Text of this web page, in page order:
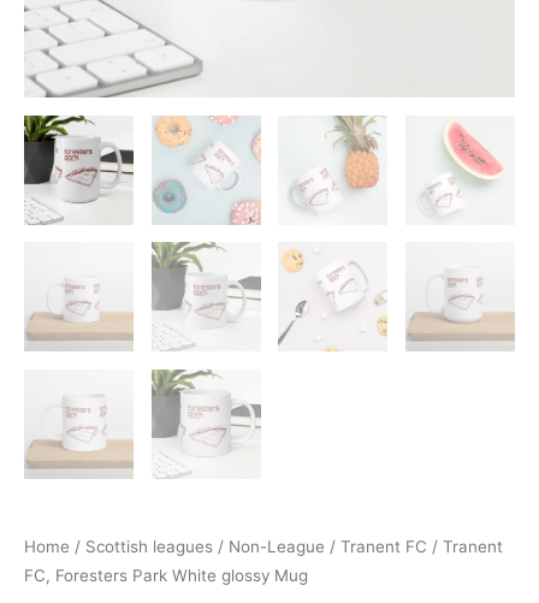
Home / Scottish leagues / Non-League / Tranent FC / Tranent
FC, Foresters Park White glossy Mug